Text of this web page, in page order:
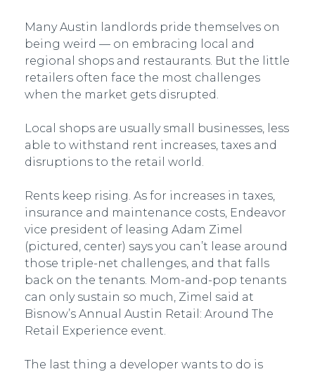
Many Austin landlords pride themselves on
being weird — on embracing local and
regional shops and restaurants. But the little
retailers often face the most challenges
when the market gets disrupted.
Local shops are usually small businesses, less
able to withstand rent increases, taxes and
disruptions to the retail world.
Rents keep rising. As for increases in taxes,
insurance and maintenance costs, Endeavor
vice president of leasing Adam Zimel
(pictured, center) says you can’t lease around
those triple-net challenges, and that falls
back on the tenants. Mom-and-pop tenants
can only sustain so much, Zimel said at
Bisnow’s Annual Austin Retail: Around The
Retail Experience event.
The last thing a developer wants to do is